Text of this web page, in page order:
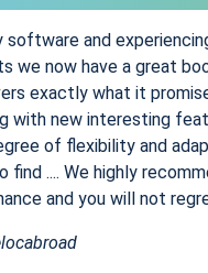
software and
we now have a great
exactly what it
with new interesting
of flexibility and
find .... We highly
and you will not